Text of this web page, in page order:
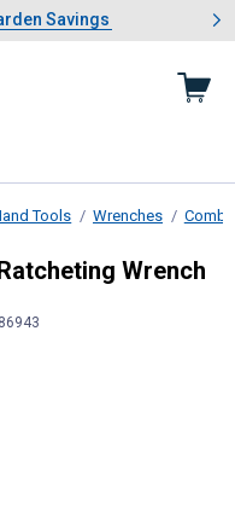
Lawn & Garden Savings
Savings
slide 1 of 4: Summer
Tools Wrenches
Point Wrench